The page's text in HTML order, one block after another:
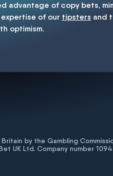
advantage of copy bets,
of our tipsters and
optimism.
by the Gambling
UK Ltd. Company number